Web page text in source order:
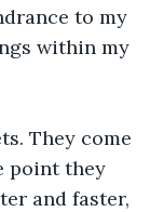
to my
within my
They come
point they
and faster,